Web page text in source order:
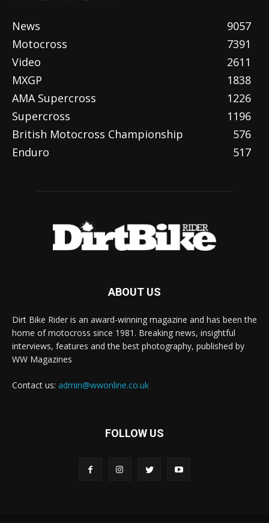
News
9057
Motocross
7391
Video
2611
MXGP
1838
AMA Supercross
1226
Supercross
1196
British Motocross Championship
576
Enduro
517
ABOUT US
Dirt Bike Rider is an award-winning magazine and has been the
home of motocross since 1981. Breaking news, insightful
interviews, features and the best photography, published by
WW Magazines
Contact us: admin@wwonline.co.uk
FOLLOW US